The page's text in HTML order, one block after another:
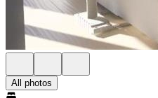
All photos